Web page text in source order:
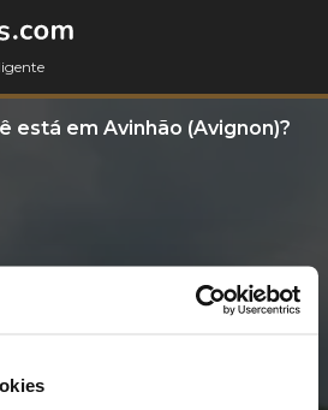
está em Avinhão (Avignon)?